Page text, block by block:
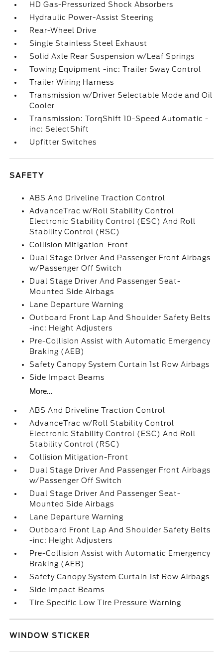
HD Gas-Pressurized Shock Absorbers
Hydraulic Power-Assist Steering
Rear-Wheel Drive
Single Stainless Steel Exhaust
Solid Axle Rear Suspension w/Leaf Springs
Towing Equipment -inc: Trailer Sway Control
Trailer Wiring Harness
Transmission w/Driver Selectable Mode and Oil
Cooler
Transmission: TorqShift 10-Speed Automatic -
inc: SelectShift
Upfitter Switches
SAFETY
ABS And Driveline Traction Control
AdvanceTrac w/Roll Stability Control
Electronic Stability Control (ESC) And Roll
Stability Control (RSC)
Collision Mitigation-Front
Dual Stage Driver And Passenger Front Airbags
w/Passenger Off Switch
Dual Stage Driver And Passenger Seat-
Mounted Side Airbags
Lane Departure Warning
Outboard Front Lap And Shoulder Safety Belts
-inc: Height Adjusters
Pre-Collision Assist with Automatic Emergency
Braking (AEB)
Safety Canopy System Curtain 1st Row Airbags
Side Impact Beams
More...
ABS And Driveline Traction Control
AdvanceTrac w/Roll Stability Control
Electronic Stability Control (ESC) And Roll
Stability Control (RSC)
Collision Mitigation-Front
Dual Stage Driver And Passenger Front Airbags
w/Passenger Off Switch
Dual Stage Driver And Passenger Seat-
Mounted Side Airbags
Lane Departure Warning
Outboard Front Lap And Shoulder Safety Belts
-inc: Height Adjusters
Pre-Collision Assist with Automatic Emergency
Braking (AEB)
Safety Canopy System Curtain 1st Row Airbags
Side Impact Beams
Tire Specific Low Tire Pressure Warning
WINDOW STICKER